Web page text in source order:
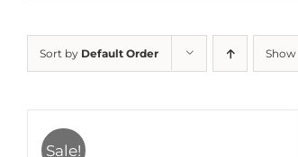
Sort by Default Order Show
Sale!